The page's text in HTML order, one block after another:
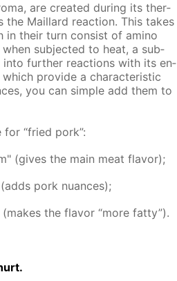
are cre­at­ed dur­ing its ther­
the Mail­lard re­ac­tion. This takes
in their turn con­sist of amino
when sub­ject­ed to heat, a sub­
into fur­ther re­ac­tions with its en­
pro­vide a char­ac­ter­is­tic
you can sim­ple add them to
“fried pork”:
(gives the main meat fla­vor);
pork nu­ances);
the fla­vor “more fat­ty”).